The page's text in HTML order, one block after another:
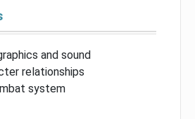
and sound
relationships
system